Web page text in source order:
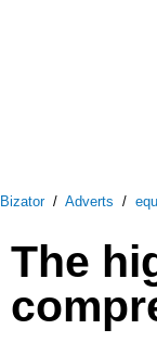
Bizator/ Adverts /
The